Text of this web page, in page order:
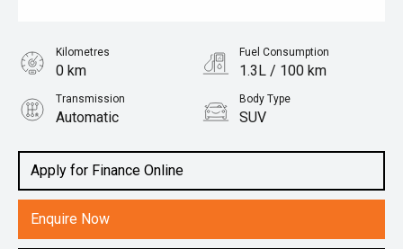
Apply for Finance Online
Enquire Now
Kilometres
0 km
Fuel Consumption
1.3L / 100 km
Transmission
Automatic
Body Type
SUV
1.5L Hybrid